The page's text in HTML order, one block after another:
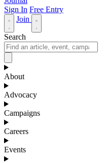
Sign In Free Entry
Join
Search
About
Advocacy
Campaigns
Careers
Events